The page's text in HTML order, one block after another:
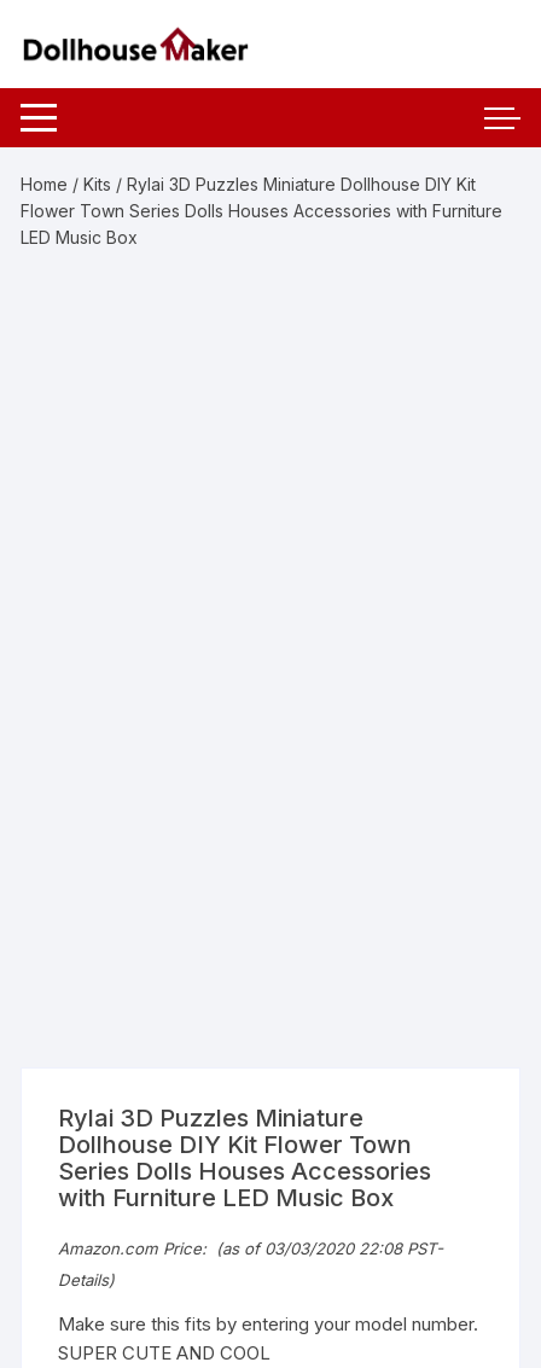
Home /Kits / Rylai 3D Puzzles Miniature Dollhouse DIY Kit
Flower Town Series Dolls Houses Accessories with Furniture
LED Music Box
Rylai 3D Puzzles Miniature
Dollhouse DIY Kit Flower Town
Series Dolls Houses Accessories
with Furniture LED Music Box
Amazon.com Price: (as of 03/03/2020 22:08 PST-
Details)
Make sure this fits by entering your model number.
SUPER CUTE AND COOL